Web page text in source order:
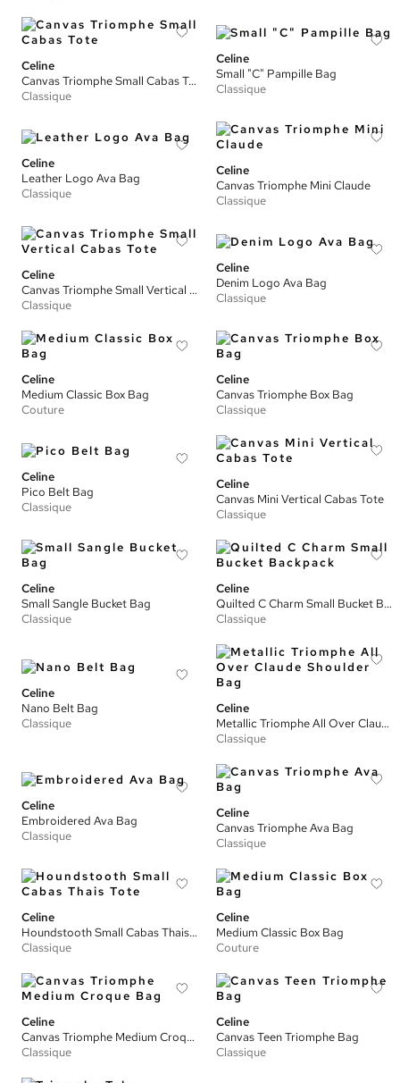
Celine
Canvas Triomphe Small Cabas Tote
Classique
Celine
Small "C" Pampille Bag
Classique
Celine
Leather Logo Ava Bag
Classique
Celine
Canvas Triomphe Mini Claude
Classique
Celine
Canvas Triomphe Small Vertical Cabas Tote
Classique
Celine
Denim Logo Ava Bag
Classique
Celine
Medium Classic Box Bag
Couture
Celine
Canvas Triomphe Box Bag
Classique
Celine
Pico Belt Bag
Classique
Celine
Canvas Mini Vertical Cabas Tote
Classique
Celine
Small Sangle Bucket Bag
Classique
Celine
Quilted C Charm Small Bucket Backpack
Classique
Celine
Nano Belt Bag
Classique
Celine
Metallic Triomphe All Over Claude Shoulder Bag
Classique
Celine
Embroidered Ava Bag
Classique
Celine
Canvas Triomphe Ava Bag
Classique
Celine
Houndstooth Small Cabas Thais Tote
Classique
Celine
Medium Classic Box Bag
Couture
Celine
Canvas Triomphe Medium Croque Bag
Classique
Celine
Canvas Teen Triomphe Bag
Classique